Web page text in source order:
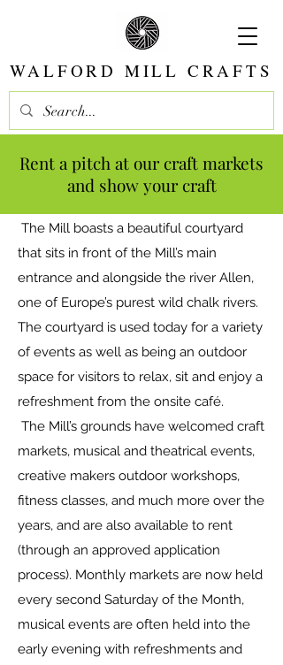
WALFORD MILL CRAFTS
Rent a pitch at our craft markets
and show your craft
The Mill boasts a beautiful courtyard
that sits in front of the Mill’s main
entrance and alongside the river Allen,
one of Europe’s purest wild chalk rivers.
The courtyard is used today for a variety
of events as well as being an outdoor
space for visitors to relax, sit and enjoy a
refreshment from the onsite café.
The Mill’s grounds have welcomed craft
markets, musical and theatrical events,
creative makers outdoor workshops,
fitness classes, and much more over the
years, and are also available to rent
(through an approved application
process). Monthly markets are now held
every second Saturday of the Month,
musical events are often held into the
early evening with refreshments and